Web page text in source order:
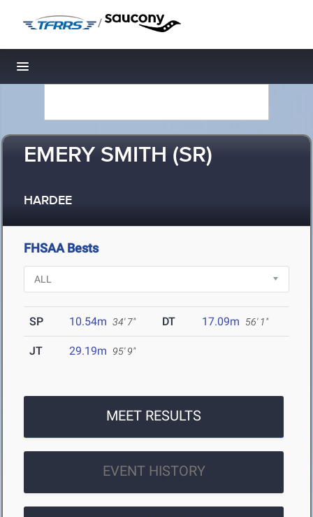
/
Toggle navigation
EMERY SMITH (SR)
HARDEE
FHSAA Bests
SP 10.54m 34' 7" DT 17.09m 56' 1"
JT 29.19m 95' 9"
MEET RESULTS
EVENT HISTORY